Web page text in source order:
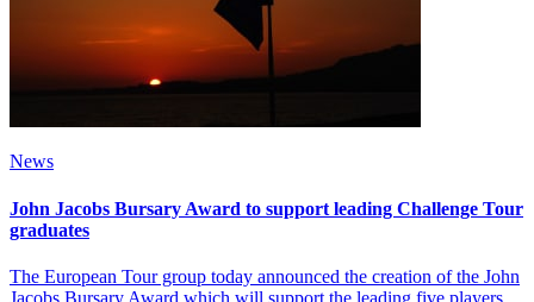
News
John Jacobs Bursary Award to support leading Challenge Tour
graduates
The European Tour group today announced the creation of the John
Jacobs Bursary Award which will support the leading five players